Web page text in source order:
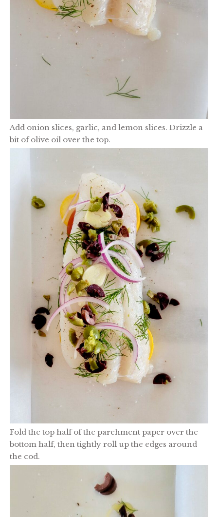
Add onion slices, garlic, and lemon slices. Drizzle a
bit of olive oil over the top.
Fold the top half of the parchment paper over the
bottom half, then tightly roll up the edges around
the cod.